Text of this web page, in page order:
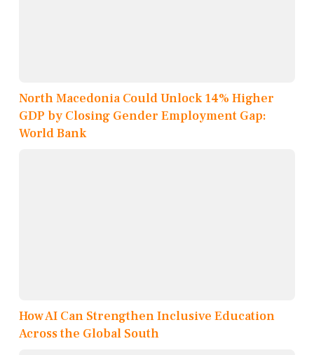
North Macedonia Could Unlock 14% Higher
GDP by Closing Gender Employment Gap:
World Bank
How AI Can Strengthen Inclusive Education
Across the Global South